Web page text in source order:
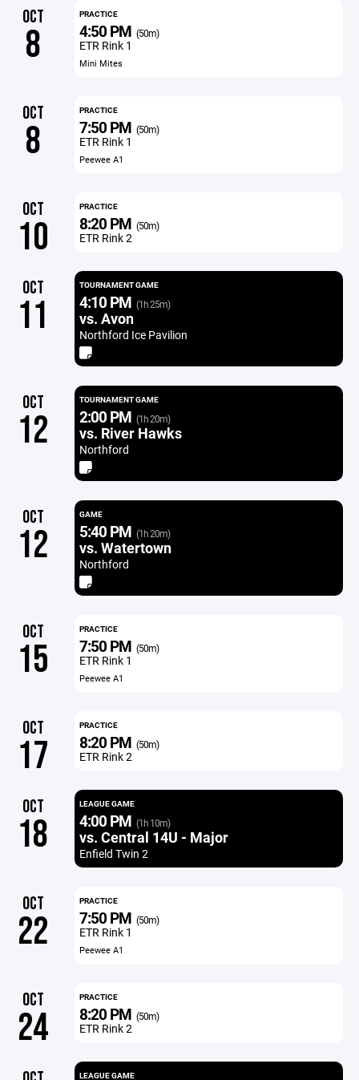
OCT
8
PRACTICE
4:50 PM (50m)
ETR Rink 1
Mini Mites
OCT
8
PRACTICE
7:50 PM (50m)
ETR Rink 1
Peewee A1
OCT
10
PRACTICE
8:20 PM (50m)
ETR Rink 2
OCT
11
TOURNAMENT GAME
4:10 PM (1h 25m)
vs. Avon
Northford Ice Pavilion
OCT
12
TOURNAMENT GAME
2:00 PM (1h 20m)
vs. River Hawks
Northford
OCT
12
GAME
5:40 PM (1h 20m)
vs. Watertown
Northford
OCT
15
PRACTICE
7:50 PM (50m)
ETR Rink 1
Peewee A1
OCT
17
PRACTICE
8:20 PM (50m)
ETR Rink 2
OCT
18
LEAGUE GAME
4:00 PM (1h 10m)
vs. Central 14U - Major
Enfield Twin 2
OCT
22
PRACTICE
7:50 PM (50m)
ETR Rink 1
Peewee A1
OCT
24
PRACTICE
8:20 PM (50m)
ETR Rink 2
LEAGUE GAME